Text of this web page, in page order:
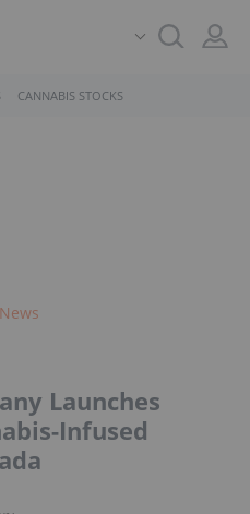
CANNABIS STOCKS
Launches
Infused